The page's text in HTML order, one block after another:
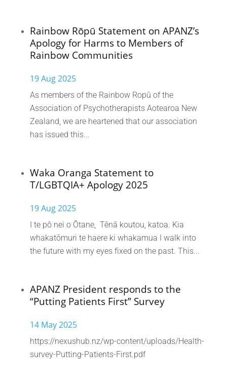
Rainbow Rōpū Statement on APANZ’s
Apology for Harms to Members of
Rainbow Communities
19 Aug 2025
As members of the Rainbow Ropū of the
Association of Psychotherapists Aotearoa New
Zealand, we are heartened that our association
has issued this...
Waka Oranga Statement to
T/LGBTQIA+ Apology 2025
19 Aug 2025
I te pō nei o Ōtane, Tēnā koutou, katoa. Kia
whakatōmuri te haere ki whakamua I walk into
the future with my eyes fixed on the past. This...
APANZ President responds to the
“Putting Patients First” Survey
14 May 2025
https://nexushub.nz/wp-content/uploads/Health-
survey-Putting-Patients-First.pdf